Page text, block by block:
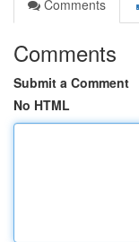
Comments
Comments
Submit a Comment
No HTML